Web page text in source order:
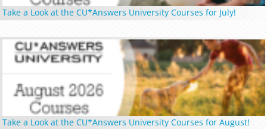
Take a Look at the CU*Answers University Courses for July!
Take a Look at the CU*Answers University Courses for August!